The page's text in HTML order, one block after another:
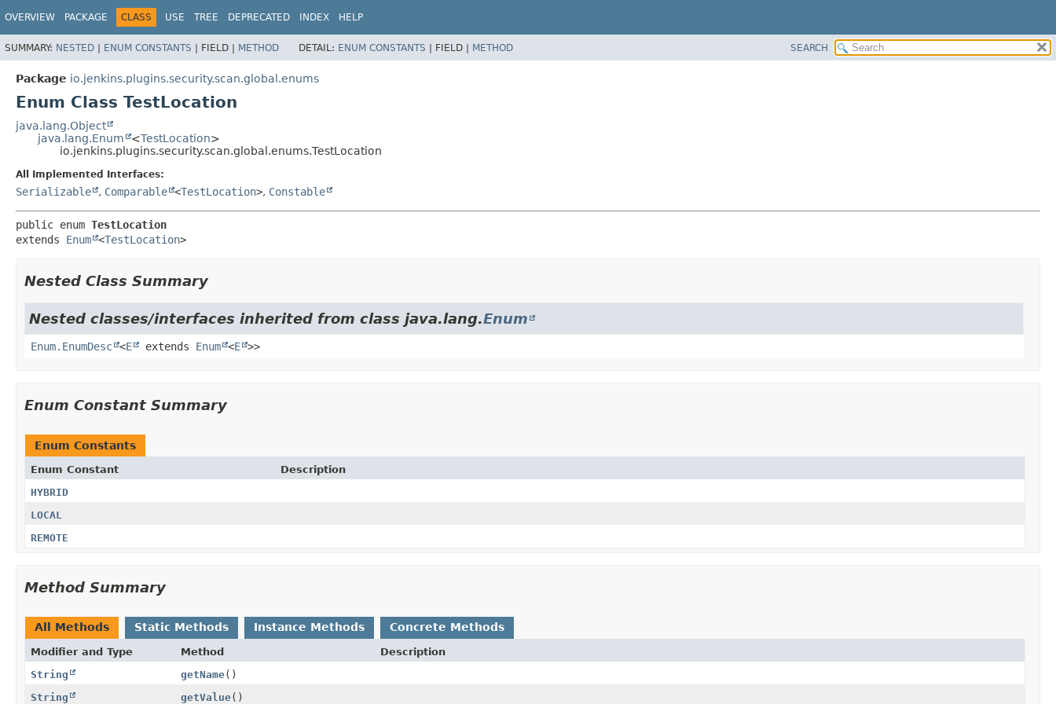
OVERVIEW PACKAGE CLASS USE TREE DEPRECATED INDEX HELP
SUMMARY: NESTED | ENUM CONSTANTS | FIELD | METHOD DETAIL: ENUM CONSTANTS | FIELD | METHOD SEARCH
Package io.jenkins.plugins.security.scan.global.enums
Enum Class TestLocation
java.lang.Object
java.lang.Enum
<TestLocation>
io.jenkins.plugins.security.scan.global.enums.TestLocation
All Implemented Interfaces:
Serializable , Comparable <TestLocation>, Constable
public enum TestLocation
extends Enum <TestLocation>
Nested Class Summary
Nested classes/interfaces inherited from class java.lang.Enum
Enum.EnumDesc <E extends Enum <E >>
Enum Constant Summary
Enum Constants
Enum Constant
Description
HYBRID
LOCAL
REMOTE
Method Summary
All Methods Static Methods Instance Methods Concrete Methods
Modifier and Type Method
Description
String
getName()
String
getValue()